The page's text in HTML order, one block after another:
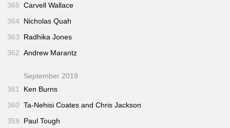
365 Carvell Wallace
364 Nicholas Quah
363
Radhika Jones
362 Andrew Marantz
September 2019
361
Ken Burns
360 Ta-Nehisi Coates and Chris Jackson
359
Paul Tough